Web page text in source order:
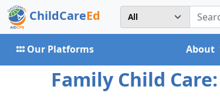
ChildCareEd
Our Platforms About
Family Child